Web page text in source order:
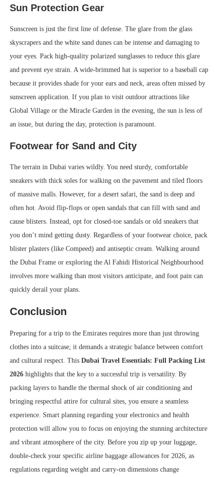
Sun Protection Gear
Sunscreen is just the first line of defense. The glare from the glass
skyscrapers and the white sand dunes can be intense and damaging to
your eyes. Pack high-quality polarized sunglasses to reduce this glare
and prevent eye strain. A wide-brimmed hat is superior to a baseball cap
because it provides shade for your ears and neck, areas often missed by
sunscreen application. If you plan to visit outdoor attractions like
Global Village or the Miracle Garden in the evening, the sun is less of
an issue, but during the day, protection is paramount.
Footwear for Sand and City
The terrain in Dubai varies wildly. You need sturdy, comfortable
sneakers with thick soles for walking on the pavement and tiled floors
of massive malls. However, for a desert safari, the sand is deep and
often hot. Avoid flip-flops or open sandals that can fill with sand and
cause blisters. Instead, opt for closed-toe sandals or old sneakers that
you don’t mind getting dusty. Regardless of your footwear choice, pack
blister plasters (like Compeed) and antiseptic cream. Walking around
the Dubai Frame or exploring the Al Fahidi Historical Neighbourhood
involves more walking than most visitors anticipate, and foot pain can
quickly derail your plans.
Conclusion
Preparing for a trip to the Emirates requires more than just throwing
clothes into a suitcase; it demands a strategic balance between comfort
and cultural respect. This Dubai Travel Essentials: Full Packing List
2026 highlights that the key to a successful trip is versatility. By
packing layers to handle the thermal shock of air conditioning and
bringing respectful attire for cultural sites, you ensure a seamless
experience. Smart planning regarding your electronics and health
protection will allow you to focus on enjoying the stunning architecture
and vibrant atmosphere of the city. Before you zip up your luggage,
double-check your specific airline baggage allowances for 2026, as
regulations regarding weight and carry-on dimensions change